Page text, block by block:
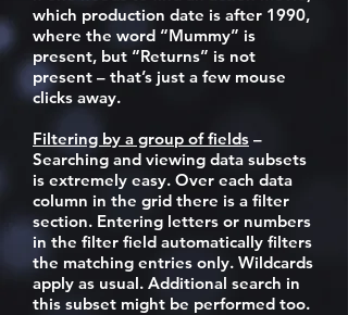
which production date is after 1990,
where the word “Mummy” is
present, but “Returns” is not
present – that’s just a few mouse
clicks away.
Filtering by a group of fields –
Searching and viewing data subsets
is extremely easy. Over each data
column in the grid there is a filter
section. Entering letters or numbers
in the filter field automatically filters
the matching entries only. Wildcards
apply as usual. Additional search in
this subset might be performed too.